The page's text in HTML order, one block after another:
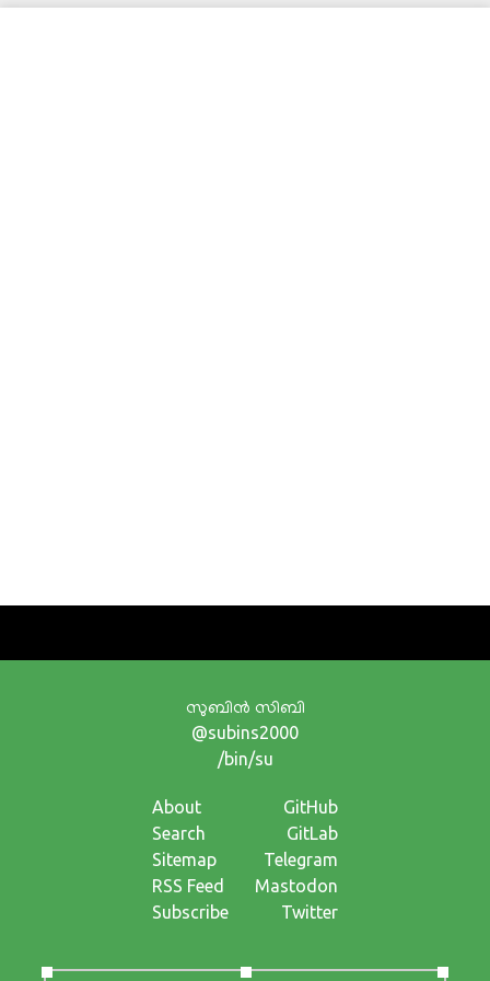
സുബിന്‍ സിബി
@subins2000
/bin/su
About
Search
Sitemap
RSS Feed
Subscribe
GitHub
GitLab
Telegram
Mastodon
Twitter